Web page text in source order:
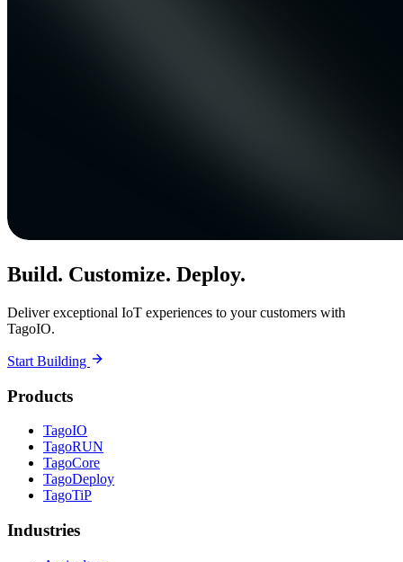
Build. Customize. Deploy.
Deliver exceptional IoT experiences to your customers with
TagoIO.
Start Building
Products
TagoIO
TagoRUN
TagoCore
TagoDeploy
TagoTiP
Industries